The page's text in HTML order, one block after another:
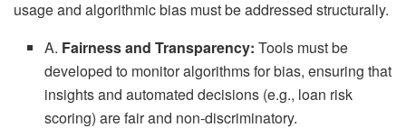
usage and algorithmic bias must be addressed structurally.
A. Fairness and Transparency: Tools must be
developed to monitor algorithms for bias, ensuring that
insights and automated decisions (e.g., loan risk
scoring) are fair and non-discriminatory.